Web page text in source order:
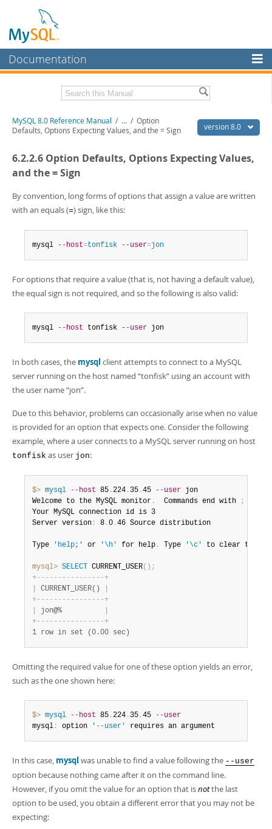
Documentation
MySQL Enterprise
Workbench
MySQL NDB Cluster
More
MySQL.com
Developer Zone
Related Documentation
MySQL 8.0 Source Code Documentation
Download this Manual
PDF (US Ltr)
- 43.2Mb
PDF (A4) - 43.3Mb
Info (Gzip)- 4.3Mb
Info (Zip)- 4.3Mb
Excerpts from this Manual
version 8.0
MySQL 8.0 Reference Manual / ... / Option
Defaults, Options Expecting Values, and the = Sign
6.2.2.6 Option Defaults, Options Expecting Values,
and the = Sign
By convention, long forms of options that assign a value are written
with an equals (=) sign, like this:
mysql --host=tonfisk --user=jon
For options that require a value (that is, not having a default value),
the equal sign is not required, and so the following is also valid:
mysql --host tonfisk --user jon
In both cases, the mysql client attempts to connect to a MySQL
server running on the host named “tonfisk” using an account with
the user name“jon”.
Due to this behavior, problems can occasionally arise when no value
is provided for an option that expects one. Consider the following
example, where a user connects to a MySQL server running on host
tonfisk as user jon:
$> mysql --host 85 .224 . 35 .45 --user jon
Welcome to the MySQL monitor .
  Commands end with
;
Your MySQL connection id is 3
Server version : 8 .0 .46 Source distribution
Type 'help;' or '\h' for help . Type '\c' to clear the
mysql> SELECT CURRENT_USER( ) ;
+- - - - - - - - - - - - - - - -+
CURRENT_USER()
+- - - - - - - - - - - - - - - -+
jon@%
+- - - - - - - - - - - - - - - -+
1 row in set (0.00 sec)
Omitting the required value for one of these option yields an error,
such as the one shown here:
$> mysql --host 85 .224 . 35 .45
--user
mysql : option '--user' requires an argument
In this case, mysql was unable to find a value following the --user
option because nothing came after it on the command line.
However, if you omit the value for an option that isnotthe last
option to be used, you obtain a different error that you may not be
expecting: